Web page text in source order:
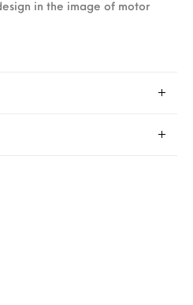
in the image of motor